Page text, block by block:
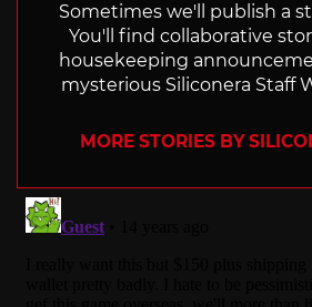
Sometimes we'll publish a
You'll find collaborative
housekeeping
mysterious Siliconera Staff
MORE STORIES BY